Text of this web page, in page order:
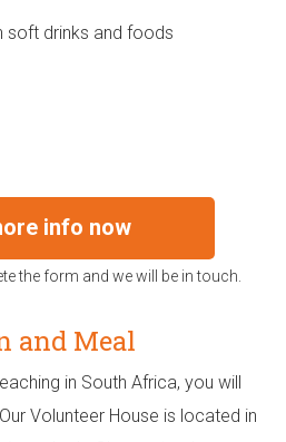
soft drinks and foods
info now
the form and we will be in touch.
and Meal
in South Africa, you will
Volunteer House is located in